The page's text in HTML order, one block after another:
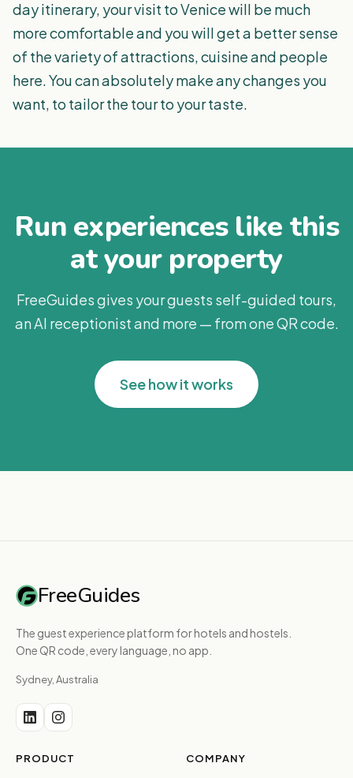
day itinerary, your visit to Venice will be much
more comfortable and you will get a better sense
of the variety of attractions, cuisine and people
here. You can absolutely make any changes you
want, to tailor the tour to your taste.
Run experiences like this
at your property
FreeGuides gives your guests self-guided tours,
an AI receptionist and more — from one QR code.
See how it works
FreeGuides
The guest experience platform for hotels and hostels.
One QR code, every language, no app.
Sydney, Australia
PRODUCT COMPANY